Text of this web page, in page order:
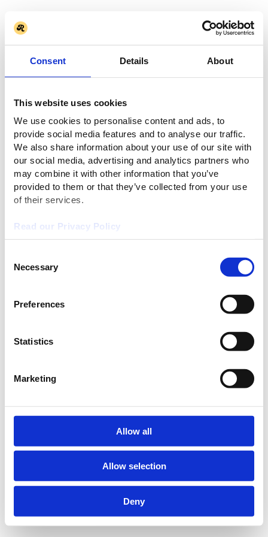
Consent Details About
This website uses cookies
We use cookies to personalise content and ads, to
provide social media features and to analyse our traffic.
We also share information about your use of our site with
our social media, advertising and analytics partners who
may combine it with other information that you’ve
provided to them or that they’ve collected from your use
of their services.
Read our Privacy Policy
Selection
Necessary
Preferences
Statistics
Marketing
Allow all
Allow selection
Deny